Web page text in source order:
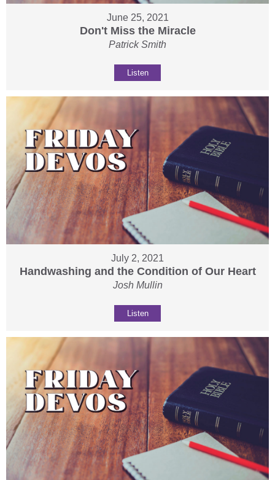
June 25, 2021
Don't Miss the Miracle
Patrick Smith
Listen
July 2, 2021
Handwashing and the Condition of Our Heart
Josh Mullin
Listen